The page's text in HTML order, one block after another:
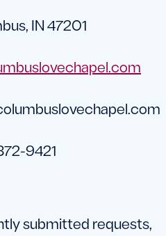
IN 47201
9421
submitted requests,